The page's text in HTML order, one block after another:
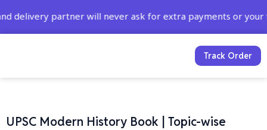
to
content
will never ask for extra payments or your full
Track Order
UPSC Modern History Book | Topic-wise